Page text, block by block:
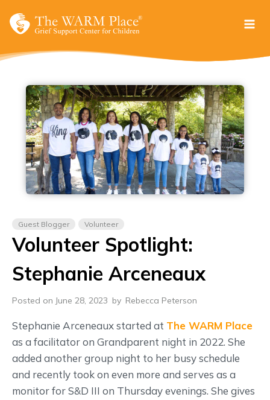
Guest Blogger Volunteer
Volunteer Spotlight:
Stephanie Arceneaux
Posted on June 28, 2023 by Rebecca Peterson
Stephanie Arceneaux started at The WARM Place
as a facilitator on Grandparent night in 2022. She
added another group night to her busy schedule
and recently took on even more and serves as a
monitor for S&D III on Thursday evenings. She gives